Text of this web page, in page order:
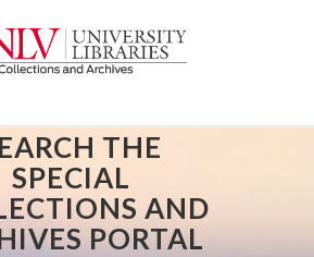
THE
SPECIAL
AND
PORTAL